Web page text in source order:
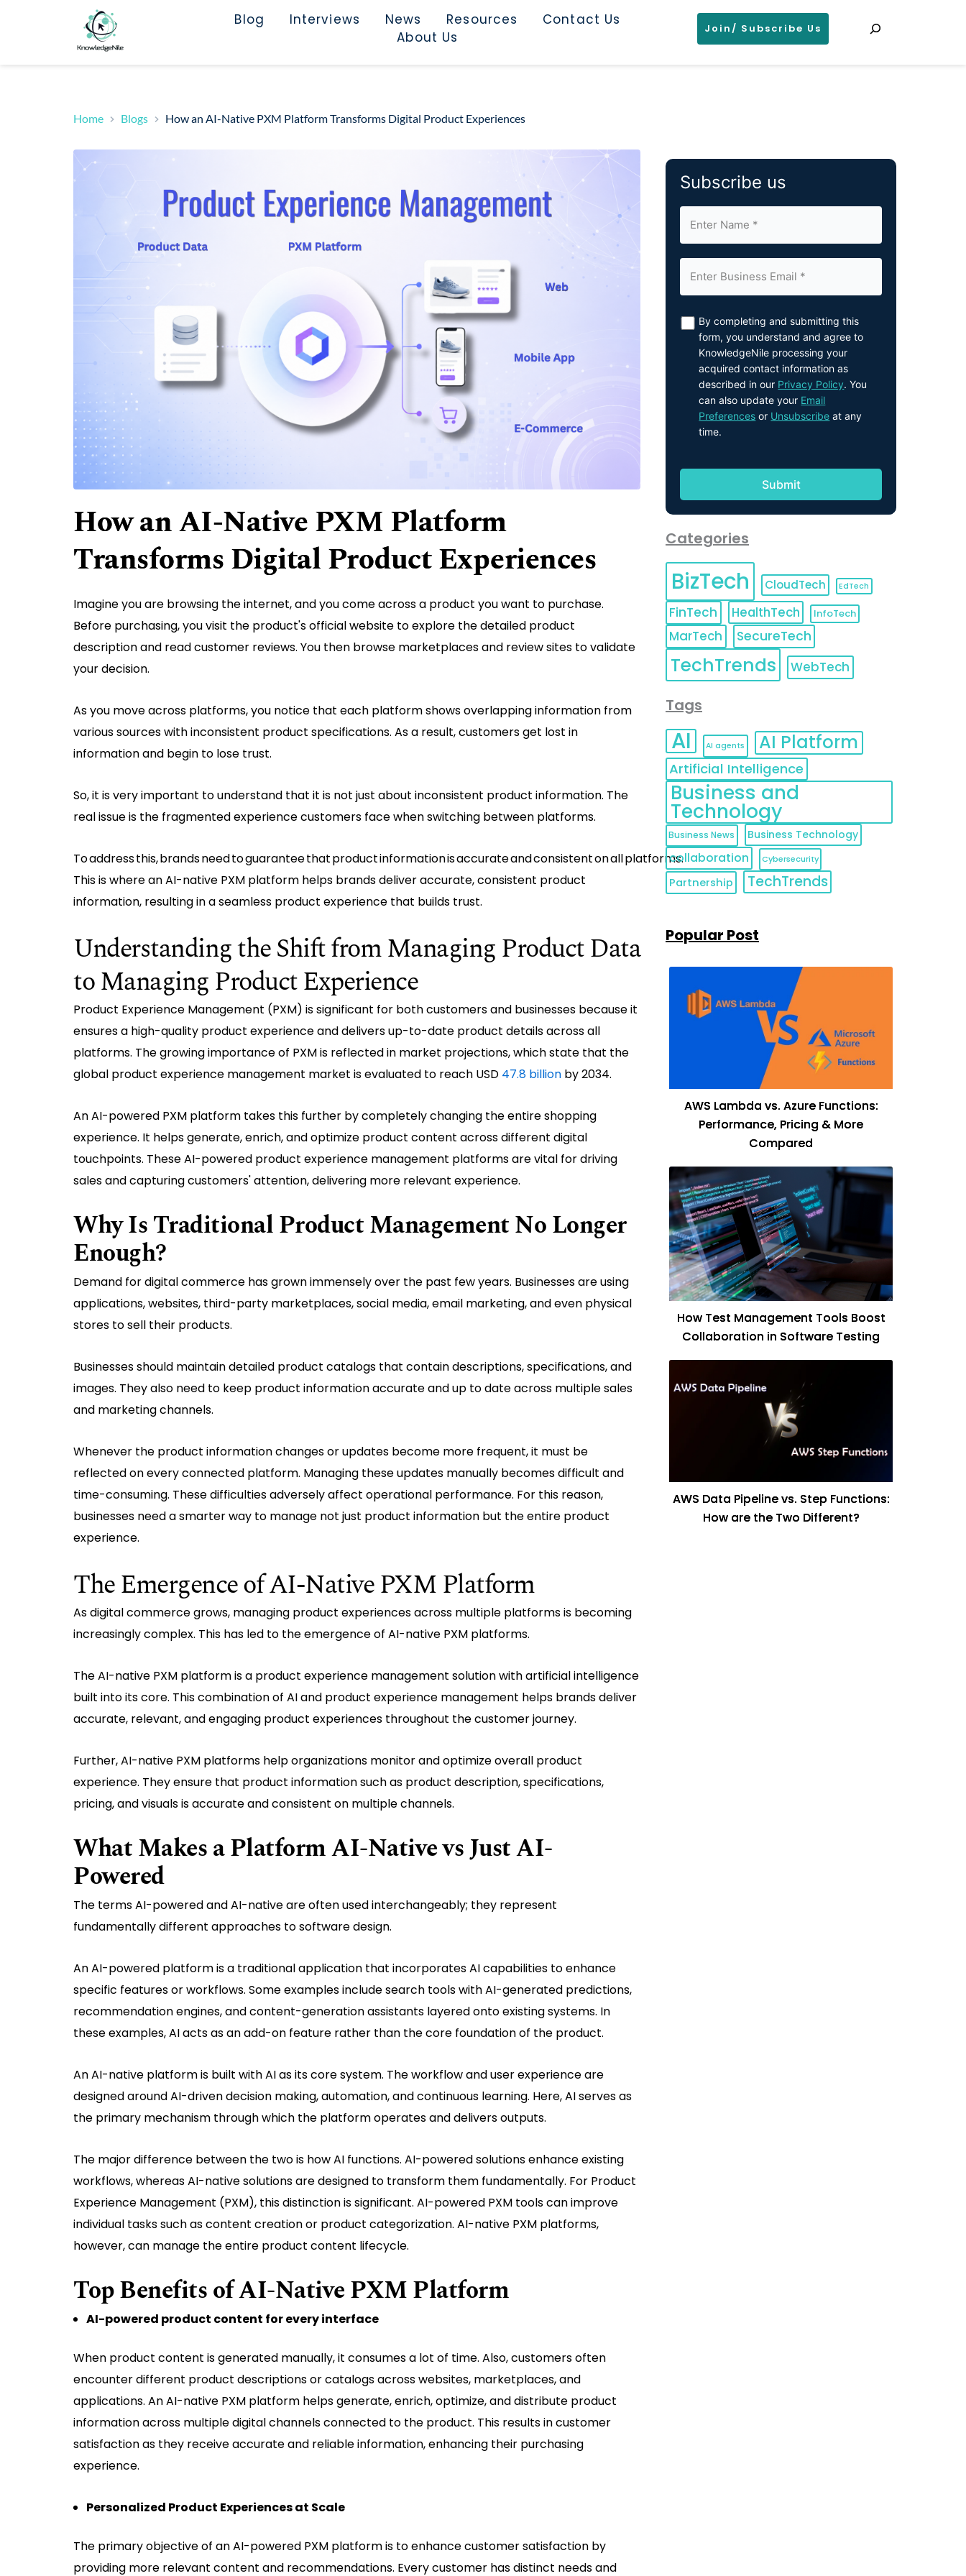
Blog Interviews News Resources
Contact Us
About Us
Join/ Subscribe Us
Home Blogs How an AI-Native PXM Platform Transforms Digital Product Experiences
How an AI-Native PXM Platform
Transforms Digital Product Experiences
Imagine you are browsing the internet, and you come across a product you want to purchase.
Before purchasing, you visit the product's official website to explore the detailed product
description and read customer reviews. You then browse marketplaces and review sites to validate
your decision.
As you move across platforms, you notice that each platform shows overlapping information from
various sources with inconsistent product specifications. As a result, customers get lost in
information and begin to lose trust.
So, it is very important to understand that it is not just about inconsistent product information. The
real issue is the fragmented experience customers face when switching between platforms.
To address this, brands need to guarantee that product information is accurate and consistent on all platforms.
This is where an AI-native PXM platform helps brands deliver accurate, consistent product
information, resulting in a seamless product experience that builds trust.
Understanding the Shift from Managing Product Data
to Managing Product Experience
Product Experience Management (PXM) is significant for both customers and businesses because it
ensures a high-quality product experience and delivers up-to-date product details across all
platforms. The growing importance of PXM is reflected in market projections, which state that the
global product experience management market is evaluated to reach USD 47.8 billion by 2034.
An AI-powered PXM platform takes this further by completely changing the entire shopping
experience. It helps generate, enrich, and optimize product content across different digital
touchpoints. These AI-powered product experience management platforms are vital for driving
sales and capturing customers' attention, delivering more relevant experience.
Why Is Traditional Product Management No Longer
Enough?
Demand for digital commerce has grown immensely over the past few years. Businesses are using
applications, websites, third-party marketplaces, social media, email marketing, and even physical
stores to sell their products.
Businesses should maintain detailed product catalogs that contain descriptions, specifications, and
images. They also need to keep product information accurate and up to date across multiple sales
and marketing channels.
Whenever the product information changes or updates become more frequent, it must be
reflected on every connected platform. Managing these updates manually becomes difficult and
time-consuming. These difficulties adversely affect operational performance. For this reason,
businesses need a smarter way to manage not just product information but the entire product
experience.
The Emergence of AI-Native PXM Platform
As digital commerce grows, managing product experiences across multiple platforms is becoming
increasingly complex. This has led to the emergence of AI-native PXM platforms.
The AI-native PXM platform is a product experience management solution with artificial intelligence
built into its core. This combination of AI and product experience management helps brands deliver
accurate, relevant, and engaging product experiences throughout the customer journey.
Further, AI-native PXM platforms help organizations monitor and optimize overall product
experience. They ensure that product information such as product description, specifications,
pricing, and visuals is accurate and consistent on multiple channels.
What Makes a Platform AI-Native vs Just AI-
Powered
The terms AI-powered and AI-native are often used interchangeably; they represent
fundamentally different approaches to software design.
An AI-powered platform is a traditional application that incorporates AI capabilities to enhance
specific features or workflows. Some examples include search tools with AI-generated predictions,
recommendation engines, and content-generation assistants layered onto existing systems. In
these examples, AI acts as an add-on feature rather than the core foundation of the product.
An AI-native platform is built with AI as its core system. The workflow and user experience are
designed around AI-driven decision making, automation, and continuous learning. Here, AI serves as
the primary mechanism through which the platform operates and delivers outputs.
The major difference between the two is how AI functions. AI-powered solutions enhance existing
workflows, whereas AI-native solutions are designed to transform them fundamentally. For Product
Experience Management (PXM), this distinction is significant. AI-powered PXM tools can improve
individual tasks such as content creation or product categorization. AI-native PXM platforms,
however, can manage the entire product content lifecycle.
Top Benefits of AI-Native PXM Platform
AI-powered product content for every interface
When product content is generated manually, it consumes a lot of time. Also, customers often
encounter different product descriptions or catalogs across websites, marketplaces, and
applications. An AI-native PXM platform helps generate, enrich, optimize, and distribute product
information across multiple digital channels connected to the product. This results in customer
satisfaction as they receive accurate and reliable information, enhancing their purchasing
experience.
Personalized Product Experiences at Scale
The primary objective of an AI-powered PXM platform is to enhance customer satisfaction by
providing more relevant content and recommendations. Every customer has distinct needs and
Subscribe us
By completing and submitting this
form, you understand and agree to
KnowledgeNile processing your
acquired contact information as
described in our Privacy Policy. You
can also update your Email
Preferences or Unsubscribe at any
time.
Categories
BizTech CloudTech EdTech
FinTech HealthTech InfoTech
MarTech SecureTech
TechTrends WebTech
Tags
AI AI agents AI Platform
Artificial Intelligence
Business and
Technology
Business News Business Technology
collaboration Cybersecurity
Partnership TechTrends
Popular Post
AWS Lambda vs. Azure Functions:
Performance, Pricing & More
Compared
How Test Management Tools Boost
Collaboration in Software Testing
AWS Data Pipeline vs. Step Functions:
How are the Two Different?